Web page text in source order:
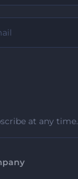
at any time.